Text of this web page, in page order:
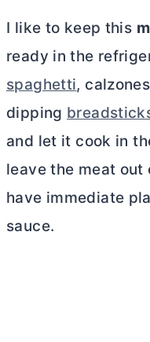
I like to keep this
ready in the
spaghetti,
dipping
and let it cook in
leave the meat out
have immediate
sauce.